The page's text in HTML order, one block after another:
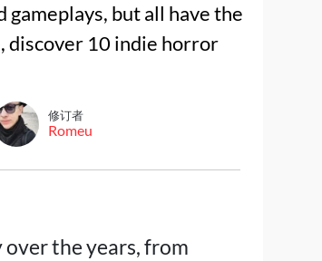
but all have the
discover 10 indie horror
修订者
Romeu
the years, from